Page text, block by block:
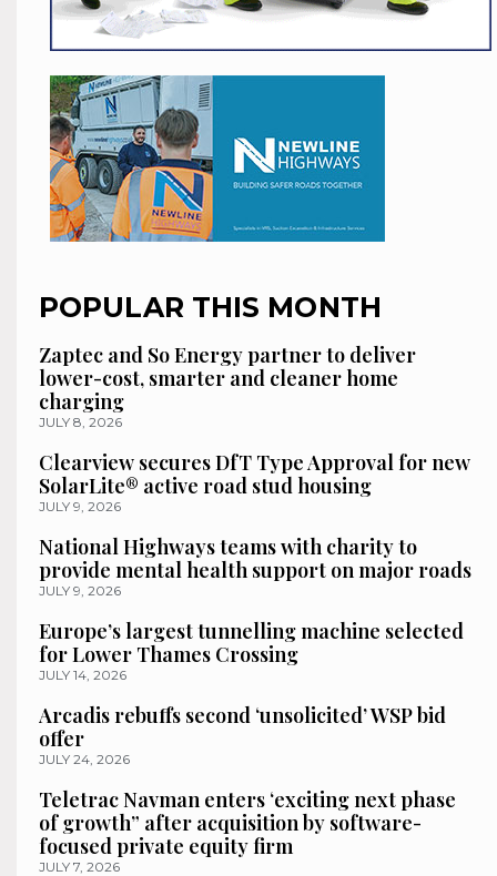
POPULAR THIS MONTH
Zaptec and So Energy partner to deliver
lower-cost, smarter and cleaner home
charging
JULY 8, 2026
Clearview secures DfT Type Approval for new
SolarLite® active road stud housing
JULY 9, 2026
National Highways teams with charity to
provide mental health support on major roads
JULY 9, 2026
Europe’s largest tunnelling machine selected
for Lower Thames Crossing
JULY 14, 2026
Arcadis rebuffs second ‘unsolicited’ WSP bid
offer
JULY 24, 2026
Teletrac Navman enters ‘exciting next phase
of growth” after acquisition by software-
focused private equity firm
JULY 7, 2026